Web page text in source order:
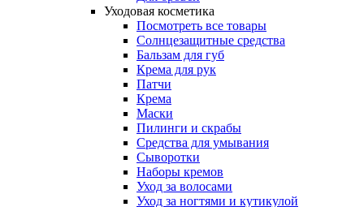
Уходовая косметика
Посмотреть все товары
Солнцезащитные средства
Бальзам для губ
Крема для рук
Патчи
Крема
Маски
Пилинги и скрабы
Средства для умывания
Сыворотки
Наборы кремов
Уход за волосами
Уход за ногтями и кутикулой